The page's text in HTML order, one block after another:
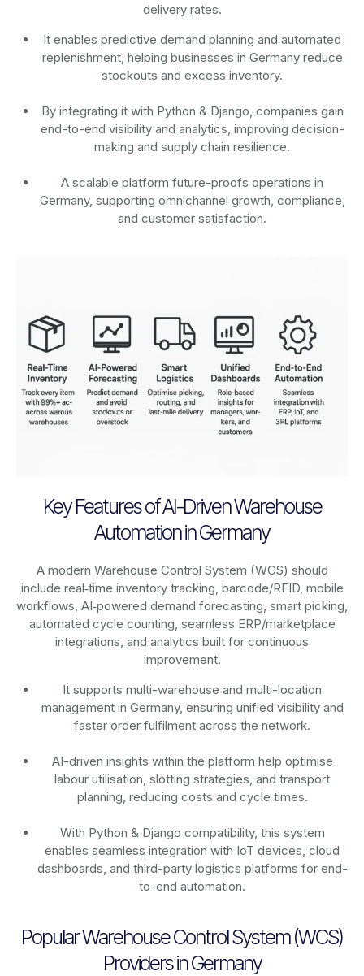
delivery rates.
It enables predictive demand planning and automated
replenishment, helping businesses in Germany reduce
stockouts and excess inventory.
By integrating it with Python & Django, companies gain
end-to-end visibility and analytics, improving decision-
making and supply chain resilience.
A scalable platform future-proofs operations in
Germany, supporting omnichannel growth, compliance,
and customer satisfaction.
Key Features of AI-Driven Warehouse
Automation in Germany
A modern Warehouse Control System (WCS) should
include real‑time inventory tracking, barcode/RFID, mobile
workflows, AI‑powered demand forecasting, smart picking,
automated cycle counting, seamless ERP/marketplace
integrations, and analytics built for continuous
improvement.
It supports multi-warehouse and multi-location
management in Germany, ensuring unified visibility and
faster order fulfilment across the network.
AI-driven insights within the platform help optimise
labour utilisation, slotting strategies, and transport
planning, reducing costs and cycle times.
With Python & Django compatibility, this system
enables seamless integration with IoT devices, cloud
dashboards, and third-party logistics platforms for end-
to-end automation.
Popular Warehouse Control System (WCS)
Providers in Germany